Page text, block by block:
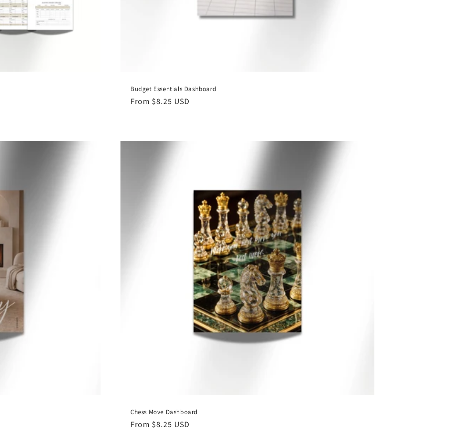
Budget Essentials Dashboard
Regular
From $8.25 USD
Chess Move Dashboard
Regular
From $8.25 USD